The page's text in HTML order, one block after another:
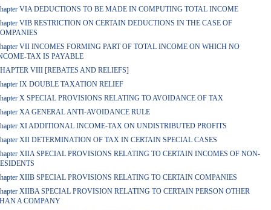
VIA DEDUCTIONS TO BE MADE IN COMPUTING TOTAL INCOME
VIB RESTRICTION ON CERTAIN DEDUCTIONS IN THE CASE OF
VII INCOMES FORMING PART OF TOTAL INCOME ON WHICH NO
TAX IS PAYABLE
VIII [REBATES AND RELIEFS]
IX DOUBLE TAXATION RELIEF
X SPECIAL PROVISIONS RELATING TO AVOIDANCE OF TAX
XA GENERAL ANTI-AVOIDANCE RULE
XI ADDITIONAL INCOME-TAX ON UNDISTRIBUTED PROFITS
XII DETERMINATION OF TAX IN CERTAIN SPECIAL CASES
XIIA SPECIAL PROVISIONS RELATING TO CERTAIN INCOMES OF NON-
XIIB SPECIAL PROVISIONS RELATING TO CERTAIN COMPANIES
XIIBA SPECIAL PROVISION RELATING TO CERTAIN PERSON OTHER
A COMPANY